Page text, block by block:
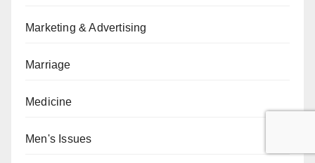
Marketing & Advertising
Marriage
Medicine
Men's Issues